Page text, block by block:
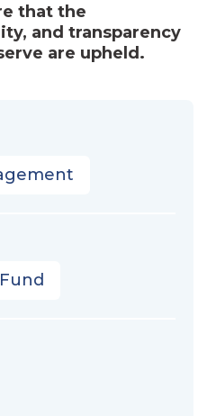
that the
and transparency
are upheld.